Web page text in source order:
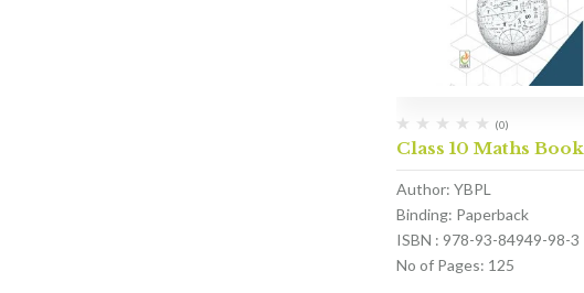
(0)
Class 10 Maths Book
Author: YBPL
Binding: Paperback
ISBN : 978-93-84949-98-3
No of Pages: 125